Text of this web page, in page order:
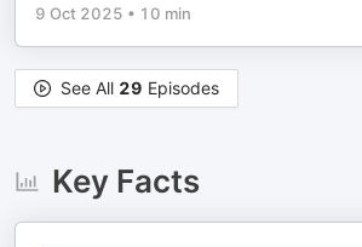
9 Oct 2025 • 10 min
See All 29 Episodes
Key Facts